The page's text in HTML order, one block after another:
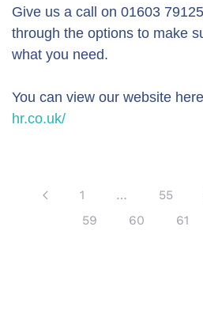
Give us a call on 01603
through the options to make
what you need.
You can view our website
hr.co.uk/
1 … 55
59
60 61